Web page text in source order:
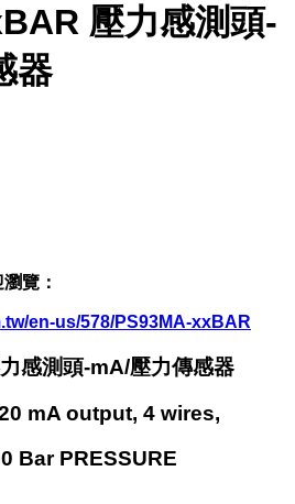
壓力感測頭-
器
覽：
en-us/578/PS93MA-xxBAR
感測頭-mA/壓力傳感器
mA output, 4 wires,
Bar PRESSURE